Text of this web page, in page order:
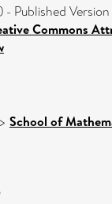
- Published Version
Commons
> School of